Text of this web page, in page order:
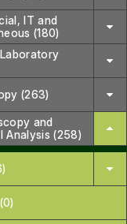
IT and
(180)
(263)
and
Analysis (258)